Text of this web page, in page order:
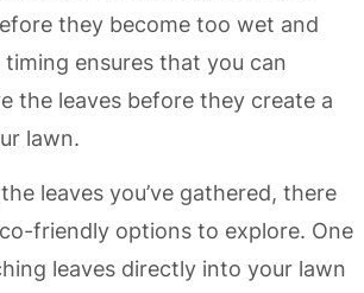
they become too wet and
ensures that you can
the leaves before they create a
lawn.
leaves you’ve gathered, there
friendly options to explore. One
leaves directly into your lawn